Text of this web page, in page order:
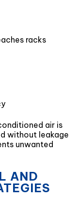
racks
air is
without leakage
unwanted
AND